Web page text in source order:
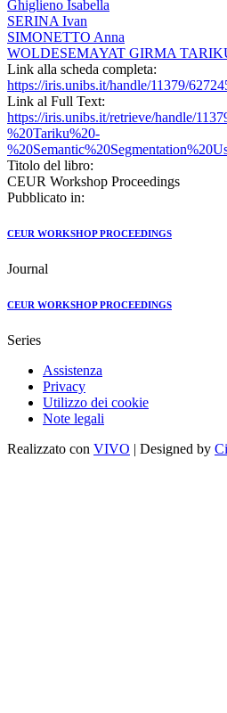
Ghiglieno Isabella
SERINA Ivan
SIMONETTO Anna
WOLDESEMAYAT GIRMA
Link alla scheda completa:
https://iris.unibs.it/handle/11379/
Link al Full Text:
https://iris.unibs.it/retrieve/handle/
%20Tariku%20-
Titolo del libro:
CEUR Workshop Proceedings
Pubblicato in:
CEUR WORKSHOP PROCEEDINGS
Journal
CEUR WORKSHOP PROCEEDINGS
Series
Assistenza
Privacy
Utilizzo dei cookie
Note legali
Realizzato con VIVO | Designed by